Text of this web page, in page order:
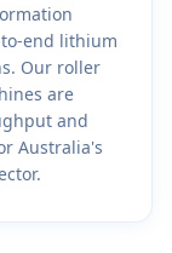
end lithium
Our roller
are
and
Australia's